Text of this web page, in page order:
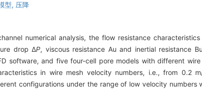
型, 压降
numerical analysis, the flow resistance
drop ΔP, viscous resistance Au and inertial resistance Bu
software, and five four-cell pore models with different
in wire mesh velocity numbers, i.e., from 0.2
configurations under the range of low velocity numbers